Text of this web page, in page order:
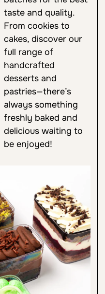
taste and quality.
From cookies to
cakes, discover our
full range of
handcrafted
desserts and
pastries—there’s
always something
freshly baked and
delicious waiting to
be enjoyed!